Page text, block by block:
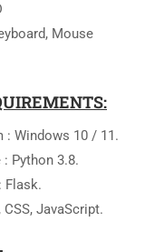
Mouse
: Windows 10 / 11.
: Python 3.8.
Flask.
JavaScript.